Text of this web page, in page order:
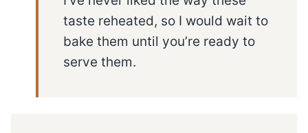
taste reheated, so I would wait to
bake them until you’re ready to
serve them.